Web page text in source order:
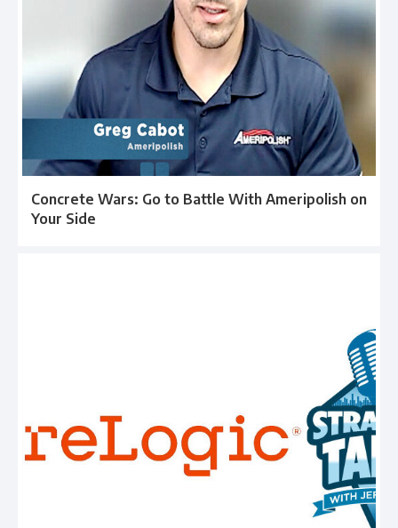
Concrete Wars: Go to Battle With Ameripolish on
Your Side